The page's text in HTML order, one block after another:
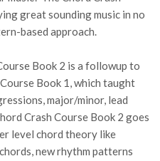
great sounding music in no
based approach.
Book 2 is a followup to
Book 1, which taught
major/minor, lead
Crash Course Book 2 goes
level chord theory like
new rhythm patterns